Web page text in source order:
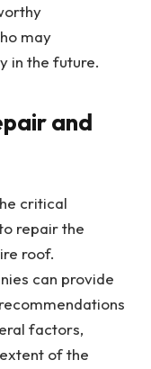
may
in the future.
and
critical
repair the
roof.
can provide
factors,
of the